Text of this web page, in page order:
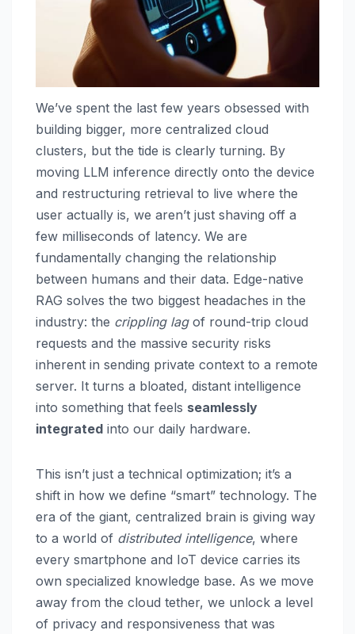
We’ve spent the last few years obsessed with
building bigger, more centralized cloud
clusters, but the tide is clearly turning. By
moving LLM inference directly onto the device
and restructuring retrieval to live where the
user actually is, we aren’t just shaving off a
few milliseconds of latency. We are
fundamentally changing the relationship
between humans and their data. Edge-native
RAG solves the two biggest headaches in the
industry: the crippling lagof round-trip cloud
requests and the massive security risks
inherent in sending private context to a remote
server. It turns a bloated, distant intelligence
into something that feels seamlessly
integrated into our daily hardware.
This isn’t just a technical optimization; it’s a
shift in how we define “smart” technology. The
era of the giant, centralized brain is giving way
to a world of distributed intelligence, where
every smartphone and IoT device carries its
own specialized knowledge base. As we move
away from the cloud tether, we unlock a level
of privacy and responsiveness that was